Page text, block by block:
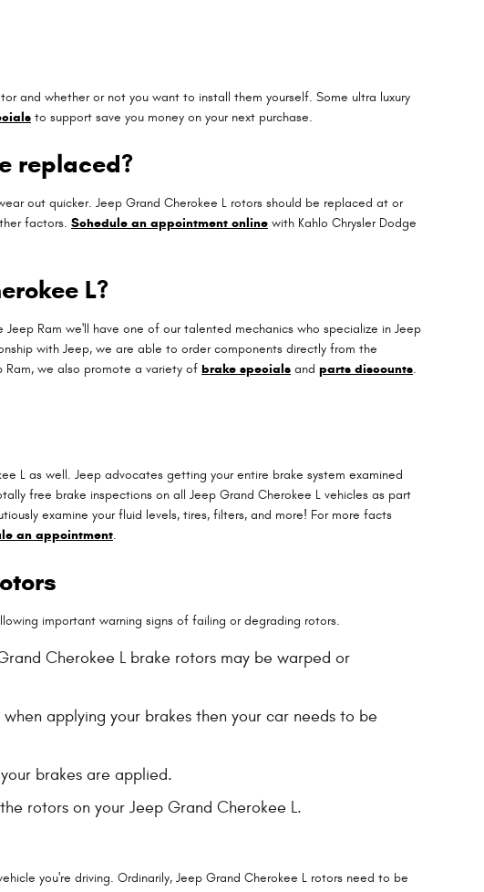
and whether or not you want to install them yourself. Some ultra luxury
to support save you money on your next purchase.
replaced?
out quicker. Jeep Grand Cherokee L rotors should be replaced at or
factors. Schedule an appointment online with Kahlo Chrysler Dodge
L?
Ram we'll have one of our talented mechanics who specialize in Jeep
with Jeep, we are able to order components directly from the
Ram, we also promote a variety of brake specials and parts discounts.
L as well. Jeep advocates getting your entire brake system examined
free brake inspections on all Jeep Grand Cherokee L vehicles as part
examine your fluid levels, tires, filters, and more! For more facts
an appointment.
important warning signs of failing or degrading rotors.
Cherokee L brake rotors may be warped or
applying your brakes then your car needs to be
brakes are applied.
rotors on your Jeep Grand Cherokee L.
you're driving. Ordinarily, Jeep Grand Cherokee L rotors need to be